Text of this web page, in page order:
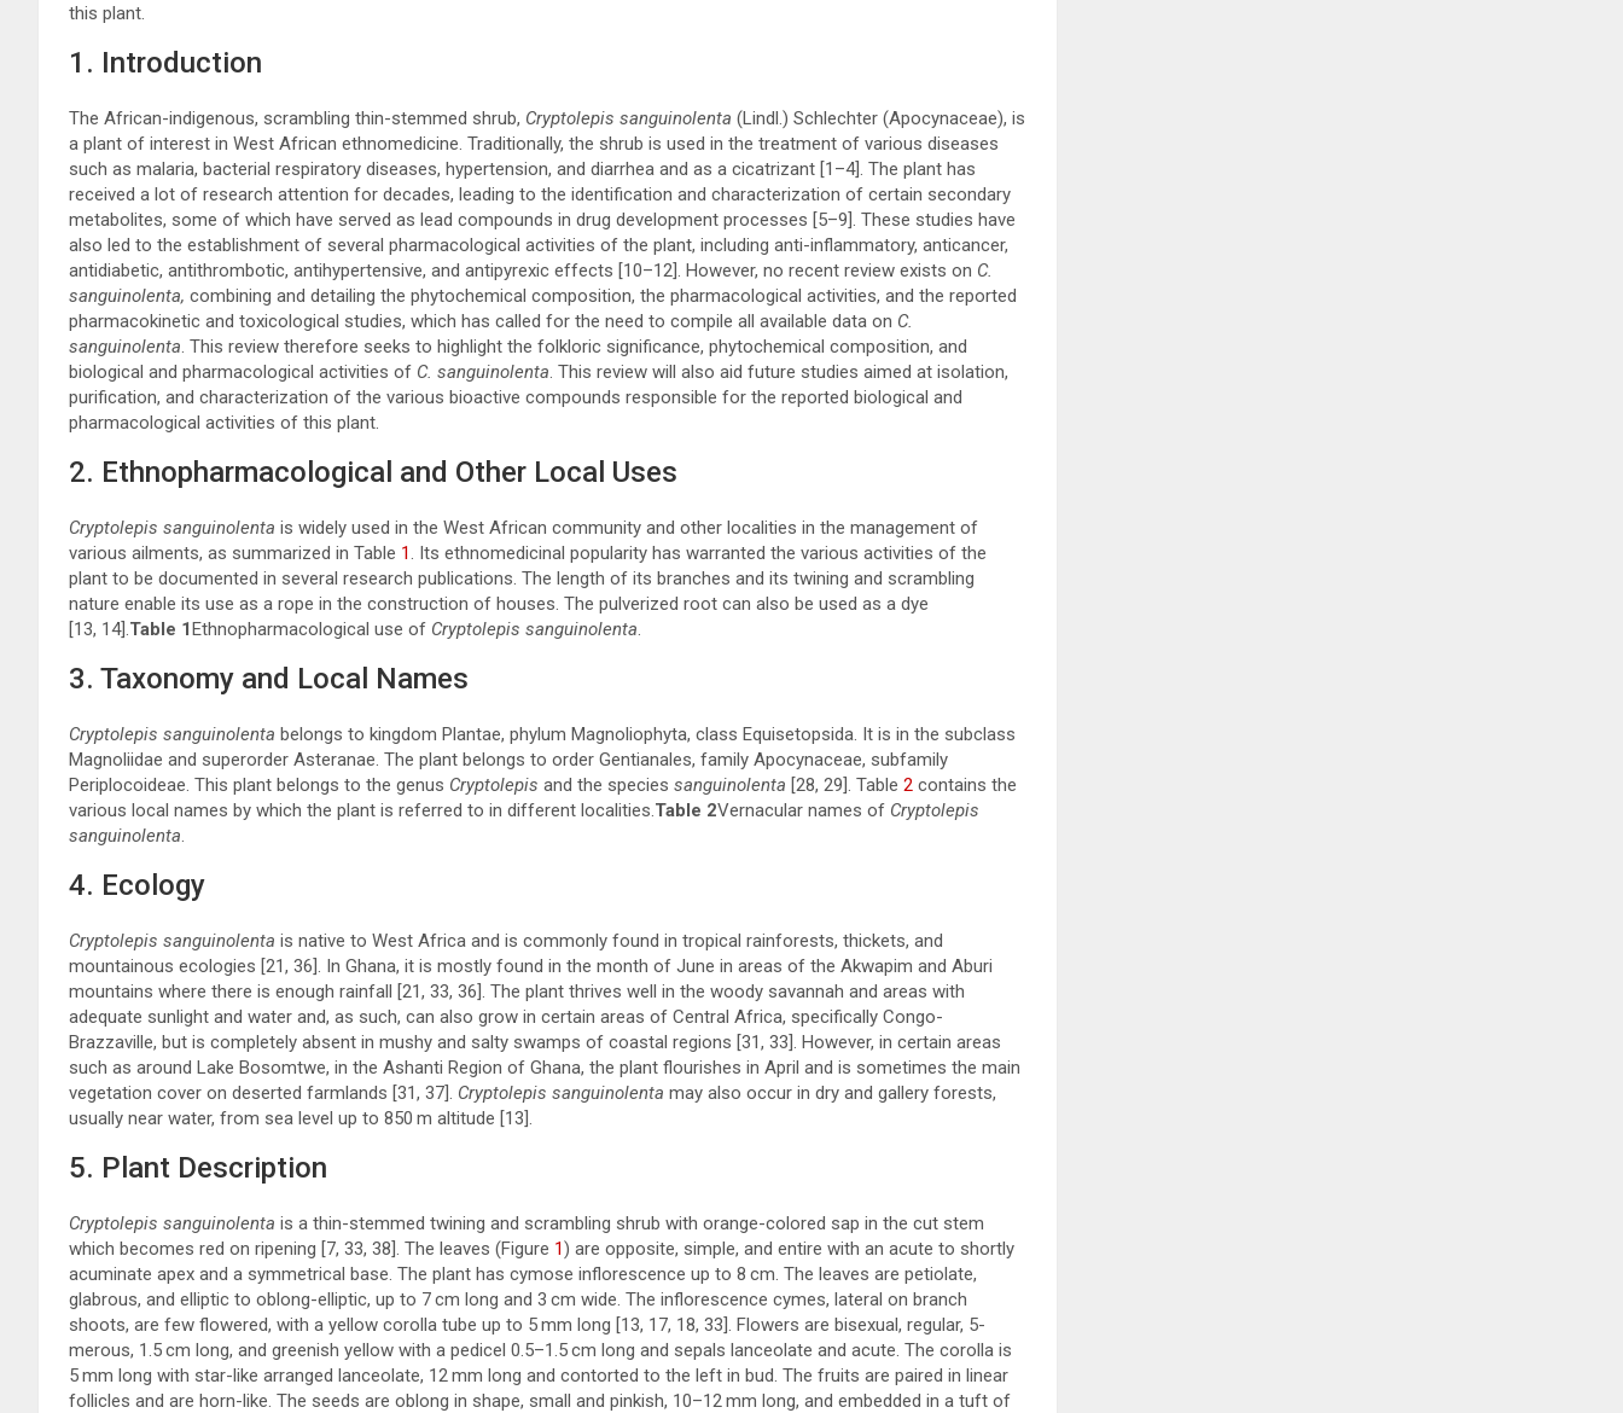
this plant.
1. Introduction
The African-indigenous, scrambling thin-stemmed shrub, Cryptolepis sanguinolenta (Lindl.) Schlechter (Apocynaceae), is
a plant of interest in West African ethnomedicine. Traditionally, the shrub is used in the treatment of various diseases
such as malaria, bacterial respiratory diseases, hypertension, and diarrhea and as a cicatrizant [1 –4]. The plant has
received a lot of research attention for decades, leading to the identification and characterization of certain secondary
metabolites, some of which have served as lead compounds in drug development processes [5–9]. These studies have
also led to the establishment of several pharmacological activities of the plant, including anti-inflammatory, anticancer,
antidiabetic, antithrombotic, antihypertensive, and antipyrexic effects [10–12]. However, no recent review exists on C.
sanguinolenta, combining and detailing the phytochemical composition, the pharmacological activities, and the reported
pharmacokinetic and toxicological studies, which has called for the need to compile all available data on C.
sanguinolenta. This review therefore seeks to highlight the folkloric significance, phytochemical composition, and
biological and pharmacological activities of C. sanguinolenta. This review will also aid future studies aimed at isolation,
purification, and characterization of the various bioactive compounds responsible for the reported biological and
pharmacological activities of this plant.
2. Ethnopharmacological and Other Local Uses
Cryptolepis sanguinolenta is widely used in the West African community and other localities in the management of
various ailments, as summarized in Table 1. Its ethnomedicinal popularity has warranted the various activities of the
plant to be documented in several research publications. The length of its branches and its twining and scrambling
nature enable its use as a rope in the construction of houses. The pulverized root can also be used as a dye
[13, 14].Table 1Ethnopharmacological use of Cryptolepis sanguinolenta.
3. Taxonomy and Local Names
Cryptolepis sanguinolenta belongs to kingdom Plantae, phylum Magnoliophyta, class Equisetopsida. It is in the subclass
Magnoliidae and superorder Asteranae. The plant belongs to order Gentianales, family Apocynaceae, subfamily
Periplocoideae. This plant belongs to the genus Cryptolepis and the species sanguinolenta [28, 29]. Table 2 contains the
various local names by which the plant is referred to in different localities.Table 2Vernacular names of Cryptolepis
sanguinolenta.
4. Ecology
Cryptolepis sanguinolenta is native to West Africa and is commonly found in tropical rainforests, thickets, and
mountainous ecologies [21, 36]. In Ghana, it is mostly found in the month of June in areas of the Akwapim and Aburi
mountains where there is enough rainfall [21, 33, 36]. The plant thrives well in the woody savannah and areas with
adequate sunlight and water and, as such, can also grow in certain areas of Central Africa, specifically Congo-
Brazzaville, but is completely absent in mushy and salty swamps of coastal regions [31, 33]. However, in certain areas
such as around Lake Bosomtwe, in the Ashanti Region of Ghana, the plant flourishes in April and is sometimes the main
vegetation cover on deserted farmlands [31, 37]. Cryptolepis sanguinolenta may also occur in dry and gallery forests,
usually near water, from sea level up to 850 m altitude [13].
5. Plant Description
Cryptolepis sanguinolenta is a thin-stemmed twining and scrambling shrub with orange-colored sap in the cut stem
which becomes red on ripening [7, 33, 38]. The leaves (Figure 1) are opposite, simple, and entire with an acute to shortly
acuminate apex and a symmetrical base. The plant has cymose inflorescence up to 8 cm. The leaves are petiolate,
glabrous, and elliptic to oblong-elliptic, up to 7 cm long and 3 cm wide. The inflorescence cymes, lateral on branch
shoots, are few flowered, with a yellow corolla tube up to 5 mm long [13, 17, 18, 33]. Flowers are bisexual, regular, 5-
merous, 1.5 cm long, and greenish yellow with a pedicel 0.5–1.5 cm long and sepals lanceolate and acute. The corolla is
5 mm long with star-like arranged lanceolate, 12 mm long and contorted to the left in bud. The fruits are paired in linear
follicles and are horn-like. The seeds are oblong in shape, small and pinkish, 10–12 mm long, and embedded in a tuft of